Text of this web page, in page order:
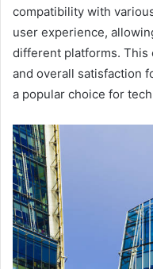
compatibility with
user experience,
different platforms. This
and overall satisfaction
a popular choice for